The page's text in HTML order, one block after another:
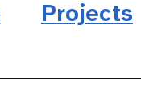
Projects